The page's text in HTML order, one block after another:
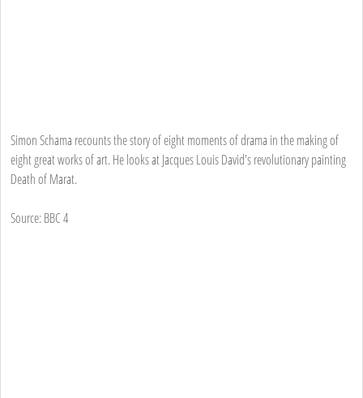
Simon Schama recounts the story of eight moments of drama in the making of
eight great works of art. He looks at Jacques Louis David's revolutionary painting
Death of Marat.
Source: BBC 4